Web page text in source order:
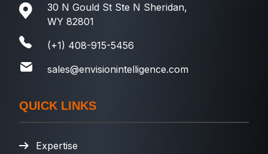
30 N Gould St Ste N Sheridan,
WY 82801
(+1) 408-915-5456
sales@envisionintelligence.com
QUICK LINKS
Expertise